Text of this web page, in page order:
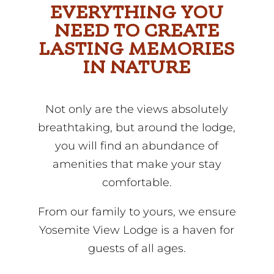
EVERYTHING YOU
NEED TO CREATE
LASTING MEMORIES
IN NATURE
Not only are the views absolutely
breathtaking, but around the lodge,
you will find an abundance of
amenities that make your stay
comfortable.
From our family to yours, we ensure
Yosemite View Lodge is a haven for
guests of all ages.